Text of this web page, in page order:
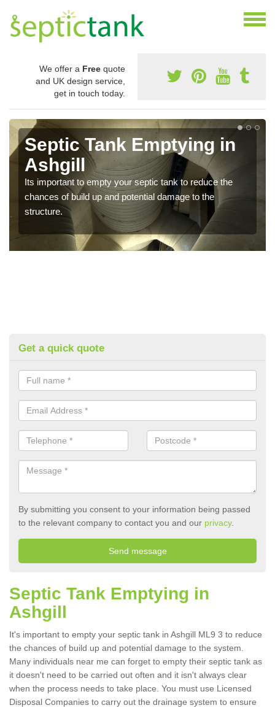
We offer a Free quote
and UK design service,
get in touch today.
Septic Tank Emptying in
Ashgill
Its important to empty your septic tank to reduce the
chances of build up and potential damage to the
structure.
Get a quick quote
By submitting you consent to your information being passed
to the relevant company to contact you and our privacy.
Septic Tank Emptying in
Ashgill
It's important to empty your septic tank in Ashgill ML9 3 to reduce
the chances of build up and potential damage to the system.
Many individuals near me can forget to empty their septic tank as
it doesn't need to be carried out often and it isn't always clear
when the process needs to take place. You must use Licensed
Disposal Companies to carry out the drainage system to ensure